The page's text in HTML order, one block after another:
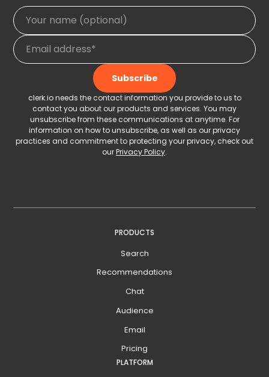
clerk.io needs the contact information you provide to us to
contact you about our products and services. You may
unsubscribe from these communications at anytime. For
information on how to unsubscribe, as well as our privacy
practices and commitment to protecting your privacy, check out
ourPrivacy Policy.
PRODUCTS
Search
Recommendations
Chat
Audience
Email
Pricing
PLATFORM